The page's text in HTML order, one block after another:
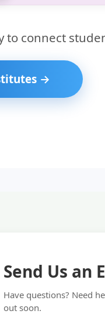
to connect
→
Send Us an
Have questions? Need
out soon.